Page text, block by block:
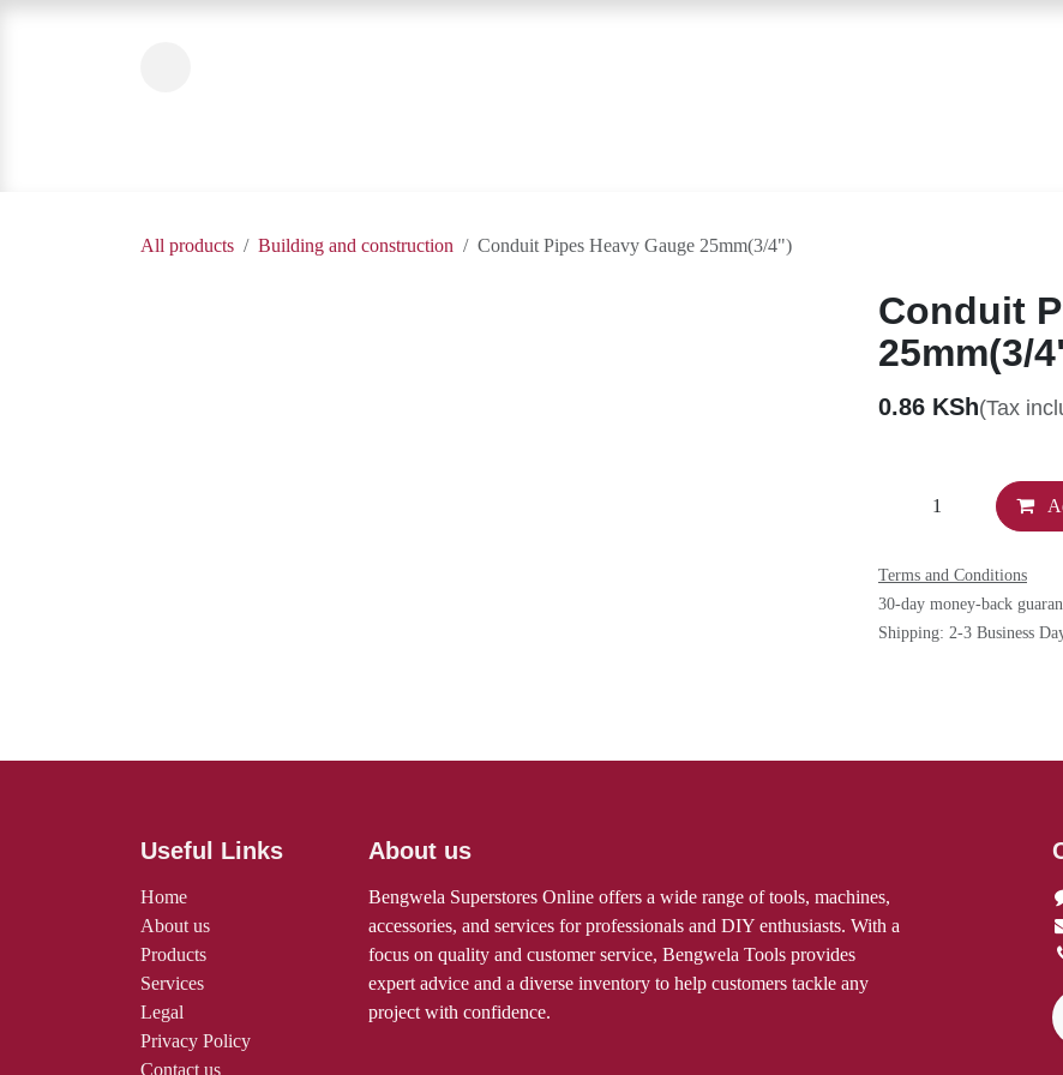
All products Building and construction Conduit Pipes Heavy Gauge 25mm(3/4")
Conduit
25mm(3/
0.86 KSh(Tax
Terms and Conditions
30-day money-back
Shipping: 2-3 Business
About us
Products
Services
Legal
Privacy Policy
Contact us
Terms and
tools, machines, accessories, and services for
professionals and DIY enthusiasts. With a focus on quality
and customer service, Bengwela Tools provides expert
advice and a diverse inventory to help customers tackle
any project with confidence.